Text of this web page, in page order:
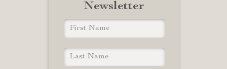
Newsletter